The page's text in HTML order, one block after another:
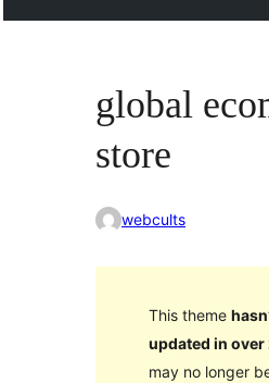
global
store
webcults
This theme
updated in over
may no longer